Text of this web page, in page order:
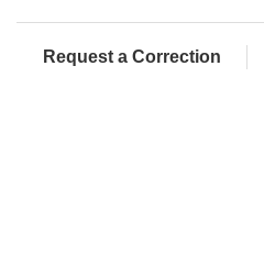
Request a Correction